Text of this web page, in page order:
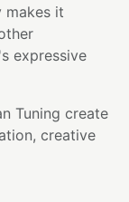
makes it
expressive
Tuning create
creative